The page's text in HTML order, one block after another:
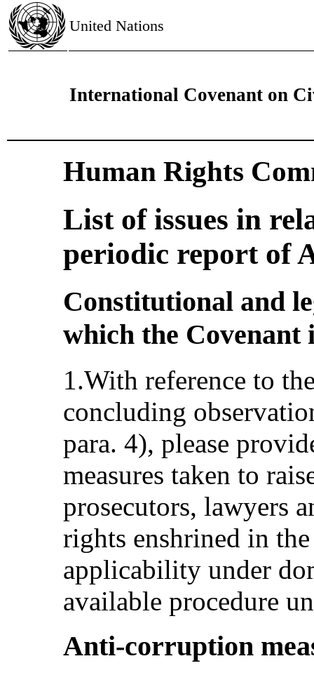
United Nations
International Covenant on
Human Rights
List of issues in
periodic report of
Constitutional and
which the Covenant
1.With reference to
concluding
para. 4), please
measures taken to
prosecutors, lawyers
rights enshrined in
applicability under
available procedure
Anti-corruption